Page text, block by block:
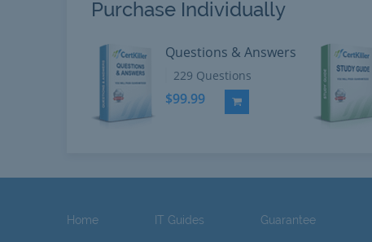
Purchase Individually
Questions & Answers
229 Questions
$99.99 Add to Cart
Home IT Guides Guarantee